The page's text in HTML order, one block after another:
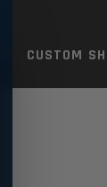
CUSTOM